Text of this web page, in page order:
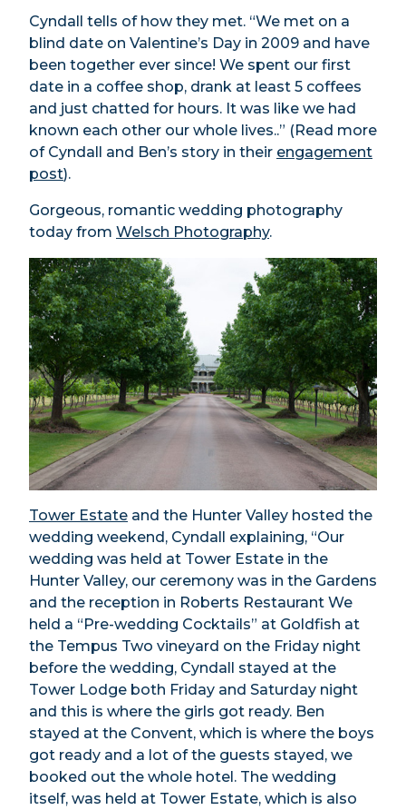
Cyndall tells of how they met. “We met on a
blind date on Valentine’s Day in 2009 and have
been together ever since! We spent our first
date in a coffee shop, drank at least 5 coffees
and just chatted for hours. It was like we had
known each other our whole lives..” (Read more
of Cyndall and Ben’s story in their engagement
post).
Gorgeous, romantic wedding photography
today from Welsch Photography.
Tower Estate and the Hunter Valley hosted the
wedding weekend, Cyndall explaining, “Our
wedding was held at Tower Estate in the
Hunter Valley, our ceremony was in the Gardens
and the reception in Roberts Restaurant We
held a “Pre-wedding Cocktails” at Goldfish at
the Tempus Two vineyard on the Friday night
before the wedding, Cyndall stayed at the
Tower Lodge both Friday and Saturday night
and this is where the girls got ready. Ben
stayed at the Convent, which is where the boys
got ready and a lot of the guests stayed, we
booked out the whole hotel. The wedding
itself, was held at Tower Estate, which is also